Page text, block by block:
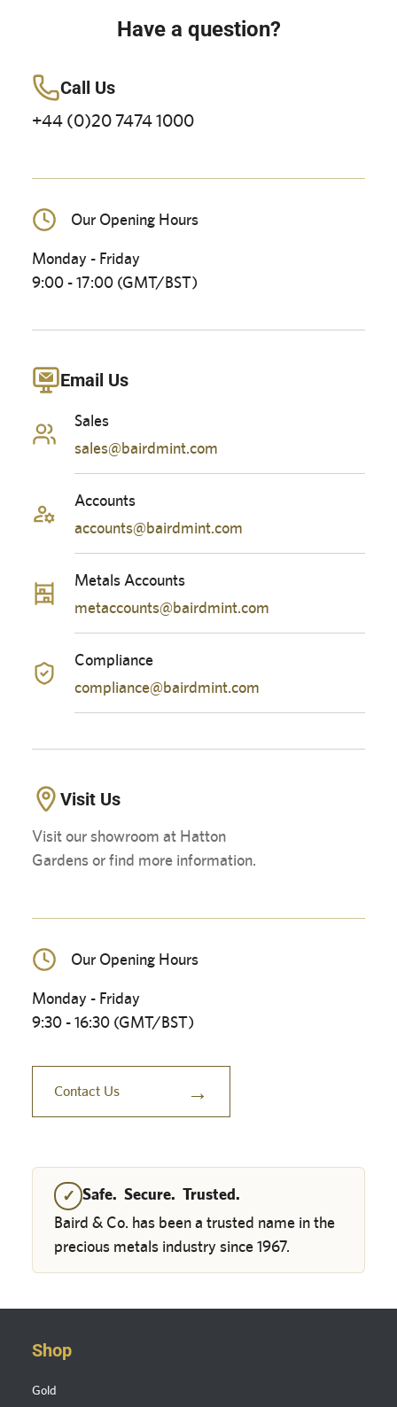
Have a question?
Call Us
+44 (0)20 7474 1000
Our Opening Hours
Monday - Friday
9:00 - 17:00 (GMT/BST)
Email Us
Sales
sales@bairdmint.com
Accounts
accounts@bairdmint.com
Metals Accounts
metaccounts@bairdmint.com
Compliance
compliance@bairdmint.com
Visit Us
Visit our showroom at Hatton
Gardens or find more information.
Our Opening Hours
Monday - Friday
9:30 - 16:30 (GMT/BST)
Contact Us →
✓ Safe. Secure. Trusted.
Baird & Co. has been a trusted name in the
precious metals industry since 1967.
Shop
Gold